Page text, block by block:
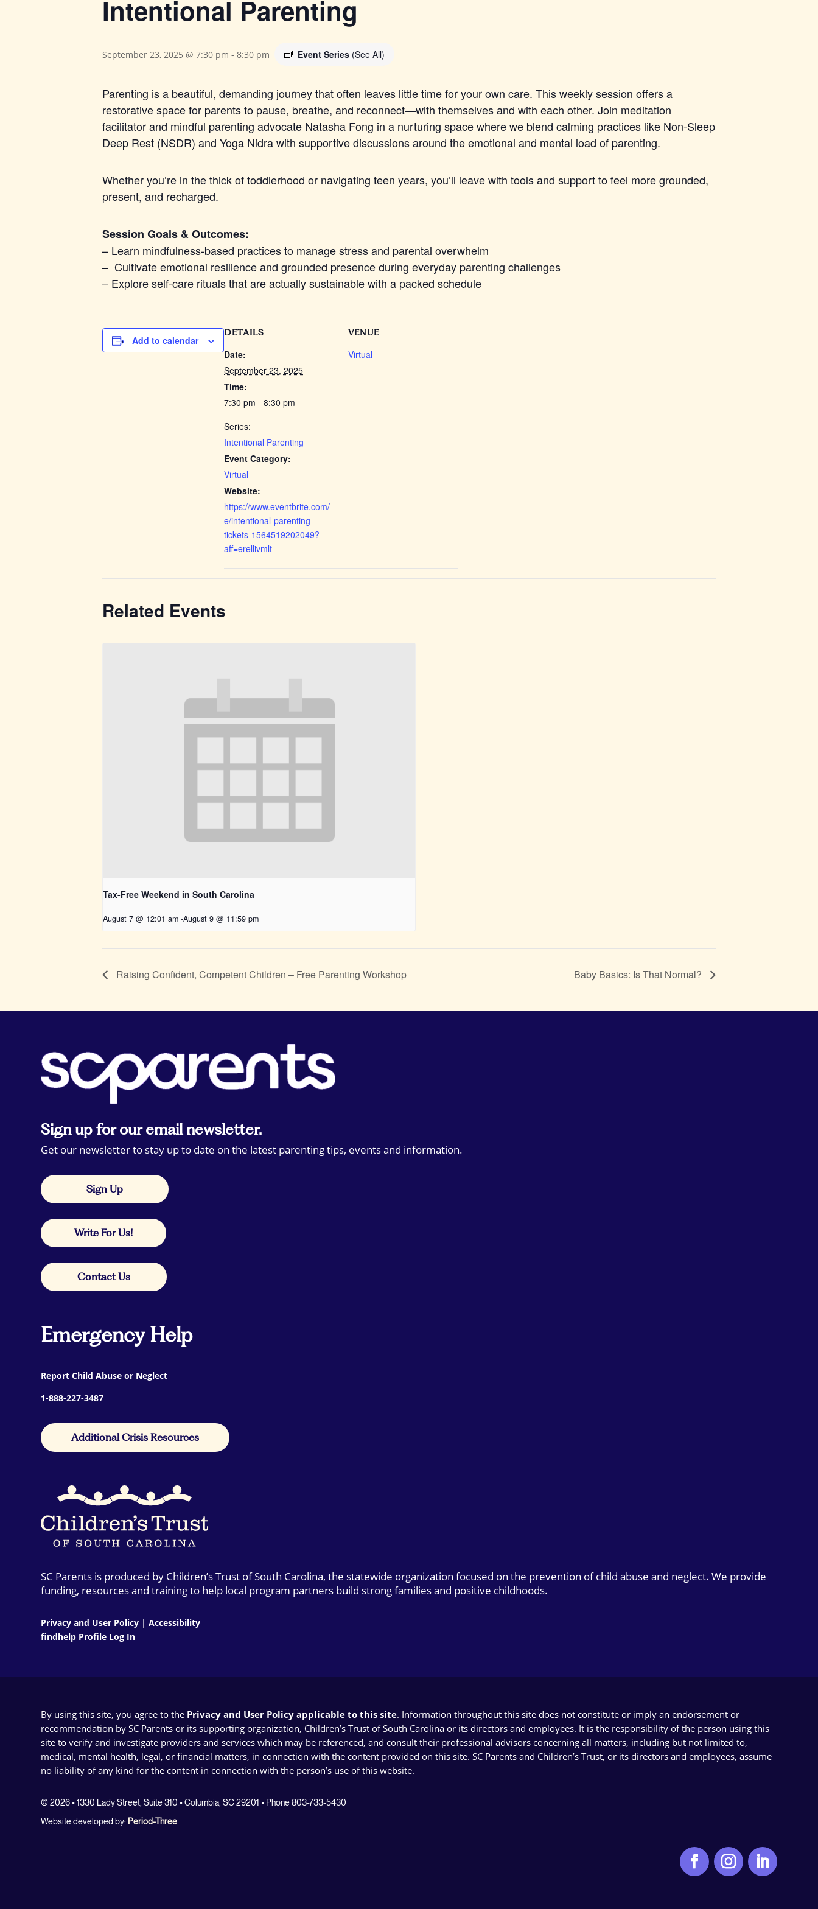
Intentional Parenting
September 23, 2025 @ 7:30 pm - 8:30 pm Event Series (See All)
Parenting is a beautiful, demanding journey that often leaves little time for your own care. This weekly session offers a
restorative space for parents to pause, breathe, and reconnect—with themselves and with each other. Join meditation
facilitator and mindful parenting advocate Natasha Fong in a nurturing space where we blend calming practices like Non-Sleep
Deep Rest (NSDR) and Yoga Nidra with supportive discussions around the emotional and mental load of parenting.
Whether you’re in the thick of toddlerhood or navigating teen years, you’ll leave with tools and support to feel more grounded,
present, and recharged.
Session Goals & Outcomes:
– Learn mindfulness-based practices to manage stress and parental overwhelm
– Cultivate emotional resilience and grounded presence during everyday parenting challenges
– Explore self-care rituals that are actually sustainable with a packed schedule
Add to calendar
DETAILS
Date:
September 23, 2025
Time:
7:30 pm - 8:30 pm
Series:
Intentional Parenting
Event Category:
Virtual
Website:
https://www.eventbrite.com/
e/intentional-parenting-
tickets-1564519202049?
aff=erellivmlt
VENUE
Virtual
Related Events
Tax-Free Weekend in South Carolina
August 7 @ 12:01 am -August 9 @ 11:59 pm
Raising Confident, Competent Children – Free Parenting Workshop Baby Basics: Is That Normal?
Sign up for our email newsletter.
Get our newsletter to stay up to date on the latest parenting tips, events and information.
Sign Up
Write For Us!
Contact Us
Emergency Help
Report Child Abuse or Neglect
1-888-227-3487
Additional Crisis Resources
SC Parents is produced by Children’s Trust of South Carolina, the statewide organization focused on the prevention of child abuse and neglect. We provide
funding, resources and training to help local program partners build strong families and positive childhoods.
Privacy and User Policy |Accessibility
findhelp Profile Log In
By using this site, you agree to the Privacy and User Policy applicable to this site. Information throughout this site does not constitute or imply an endorsement or
recommendation by SC Parents or its supporting organization, Children’s Trust of South Carolina or its directors and employees. It is the responsibility of the person using this
site to verify and investigate providers and services which may be referenced, and consult their professional advisors concerning all matters, including but not limited to,
medical, mental health, legal, or financial matters, in connection with the content provided on this site. SC Parents and Children’s Trust, or its directors and employees, assume
no liability of any kind for the content in connection with the person’s use of this website.
© 2026 • 1330 Lady Street, Suite 310 • Columbia, SC 29201 • Phone 803-733-5430
Website developed by: Period-Three